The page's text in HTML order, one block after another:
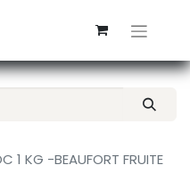
1 KG -BEAUFORT FRUITE